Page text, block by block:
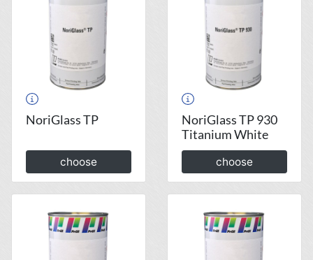
NoriGlass TP
choose
NoriGlass TP 930
Titanium White
choose